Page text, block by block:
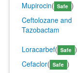
Mupirocin( Safe )
Ceftolozane and
Tazobactam
Loracarbef( Safe )
Cefaclor( Safe )